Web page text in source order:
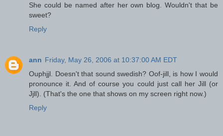
She could be named after her own blog. Wouldn't that be
sweet?
Reply
ann Friday, May 26, 2006 at 10:37:00 AM EDT
Ouphjjl. Doesn't that sound swedish? Oof-jill, is how I would
pronounce it. And of course you could just call her Jill (or
Jjll). (That's the one that shows on my screen right now.)
Reply